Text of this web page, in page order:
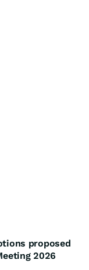
proposed
2026